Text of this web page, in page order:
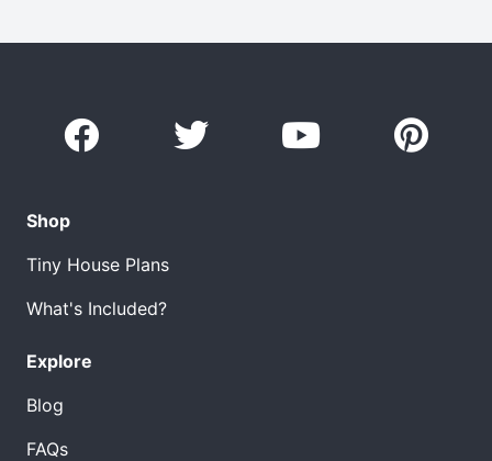
Shop
Tiny House Plans
What's Included?
Explore
Blog
FAQs